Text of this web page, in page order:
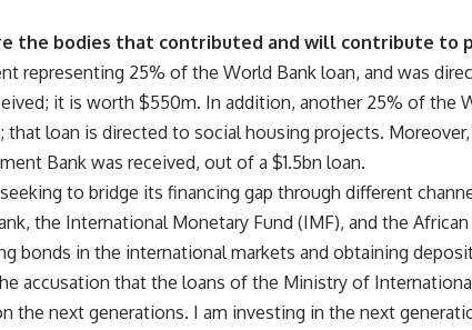
the bodies that contributed and will contribute to
representing 25% of the World Bank loan, and was
it is worth $550m. In addition, another 25% of the
that loan is directed to social housing projects.
Bank was received, out of a $1.5bn loan.
to bridge its financing gap through different
the International Monetary Fund (IMF), and the
bonds in the international markets and obtaining
accusation that the loans of the Ministry of
the next generations. I am investing in the next